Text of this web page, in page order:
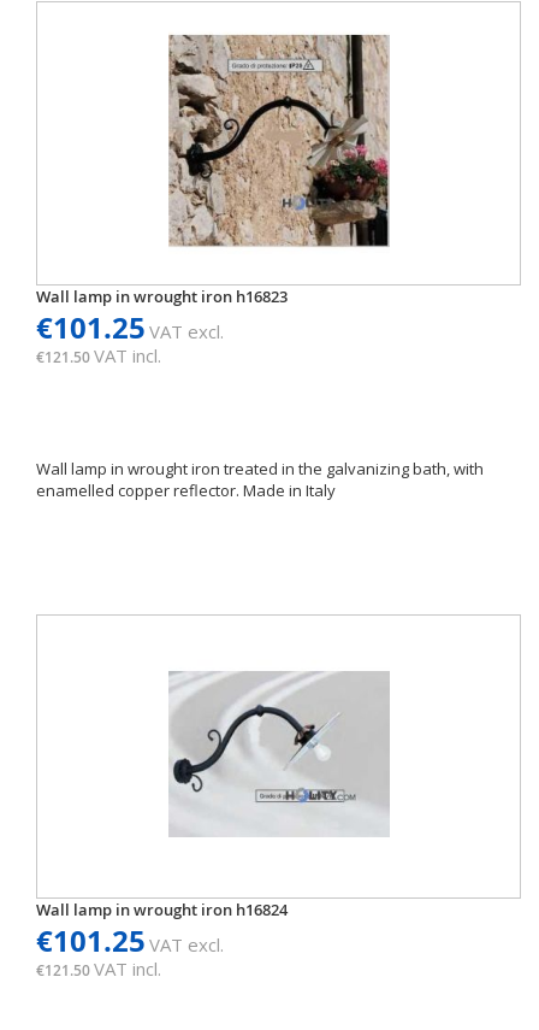
Wall lamp in wrought iron h16823
€101.25 VAT excl.
€121.50VAT incl.
Wall lamp in wrought iron treated in the galvanizing bath, with
enamelled copper reflector. Made in Italy
Wall lamp in wrought iron h16824
€101.25 VAT excl.
€121.50VAT incl.